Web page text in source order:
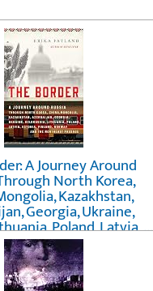
A Journey Around
North Korea,
Kazakhstan,
Georgia, Ukraine,
Poland, Latvia, ...
Norway, and the
Passage
byErika Fatland